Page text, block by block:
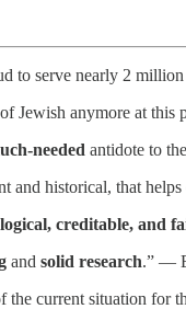
to serve nearly 2
Jewish anymore at this
needed antidote to
and historical, that
creditable, and
and solid research.” —
the current situation for